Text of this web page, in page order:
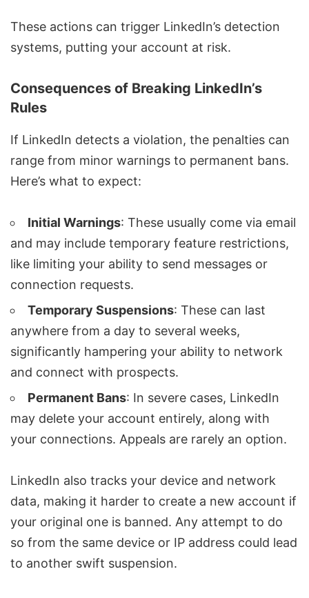
These actions can trigger LinkedIn’s detection
systems, putting your account at risk.
Consequences of Breaking LinkedIn’s
Rules
If LinkedIn detects a violation, the penalties can
range from minor warnings to permanent bans.
Here’s what to expect:
Initial Warnings: These usually come via email
and may include temporary feature restrictions,
like limiting your ability to send messages or
connection requests.
Temporary Suspensions: These can last
anywhere from a day to several weeks,
significantly hampering your ability to network
and connect with prospects.
Permanent Bans: In severe cases, LinkedIn
may delete your account entirely, along with
your connections. Appeals are rarely an option.
LinkedIn also tracks your device and network
data, making it harder to create a new account if
your original one is banned. Any attempt to do
so from the same device or IP address could lead
to another swift suspension.